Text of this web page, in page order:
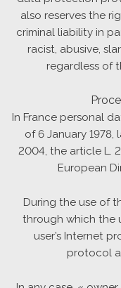
also reserves the
criminal liability in
racist, abusive,
regardless of
In France personal
of 6 January
2004, the article L.
European
During the use of
through which the
user’s Internet
protocol